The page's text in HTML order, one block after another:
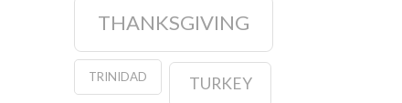
THANKSGIVING
TRINIDAD TURKEY